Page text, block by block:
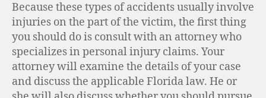
Because these types of accidents usually involve
injuries on the part of the victim, the first thing
you should do is consult with an attorney who
specializes in personal injury claims. Your
attorney will examine the details of your case
and discuss the applicable Florida law. He or